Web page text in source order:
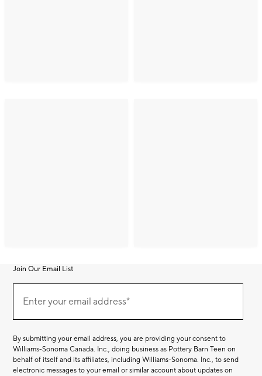
Join Our Email List
Our
EmailEnter your email address*
By submitting your email address, you are providing your consent to
Williams-Sonoma Canada. Inc., doing business as Pottery Barn Teen on
behalf of itself and its affiliates, including Williams-Sonoma. Inc., to send
electronic messages to your email or similar account about updates on